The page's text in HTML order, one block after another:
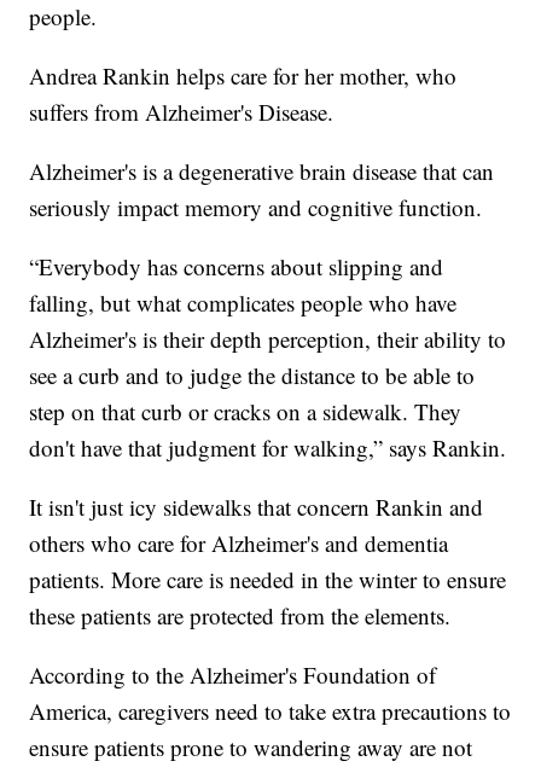
people.
Andrea Rankin helps care for her mother, who
suffers from Alzheimer's Disease.
Alzheimer's is a degenerative brain disease that can
seriously impact memory and cognitive function.
“Everybody has concerns about slipping and
falling, but what complicates people who have
Alzheimer's is their depth perception, their ability to
see a curb and to judge the distance to be able to
step on that curb or cracks on a sidewalk. They
don't have that judgment for walking,” says Rankin.
It isn't just icy sidewalks that concern Rankin and
others who care for Alzheimer's and dementia
patients. More care is needed in the winter to ensure
these patients are protected from the elements.
According to the Alzheimer's Foundation of
America, caregivers need to take extra precautions to
ensure patients prone to wandering away are not